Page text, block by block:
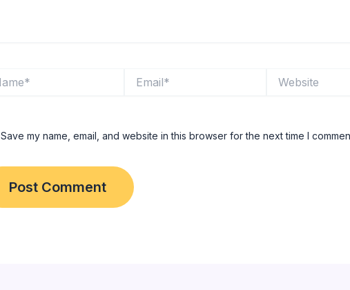
Save my name, email, and website in this browser for the next time I